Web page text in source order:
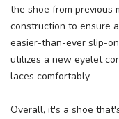
the shoe from previous
construction to ensure
easier-than-ever slip-
utilizes a new eyelet
laces comfortably.
Overall, it's a shoe